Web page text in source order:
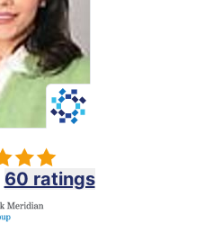
60 ratings